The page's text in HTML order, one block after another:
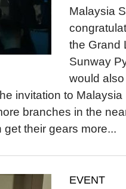
Malaysia
the Grand
Sunway
would
invitation to
branches in the
their gears more...
EVENT